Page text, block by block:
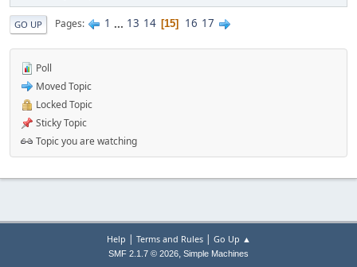
GO UP Pages 1 ... 13 14 15 16 17
Poll
Moved Topic
Locked Topic
Sticky Topic
Topic you are watching
Help | Terms and Rules| Go Up ▲
SMF 2.1.7 © 2026, Simple Machines